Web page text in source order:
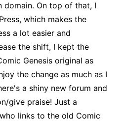
domain. On top of that, I
which makes the
a lot easier and
the shift, I kept the
Genesis original as
the change as much as I
a shiny new forum and
give praise! Just a
links to the old Comic